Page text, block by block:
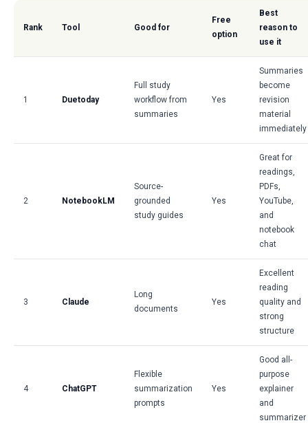
Rank Tool Good for
Free
option
Best
reason to
use it
1 Duetoday
Full study
workflow from
summaries
Yes
Summaries
become
revision
material
immediately
2 NotebookLM
Source-
grounded
study guides
Yes
Great for
readings,
PDFs,
YouTube,
and
notebook
chat
3 Claude
Long
documents
Yes
Excellent
reading
quality and
strong
structure
4 ChatGPT
Flexible
summarization
prompts
Yes
Good all-
purpose
explainer
and
summarizer